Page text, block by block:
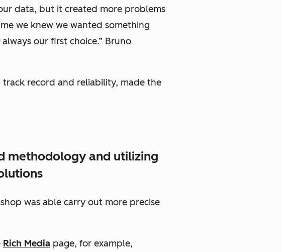
data, but it created more problems
we knew we wanted something
our first choice.” Bruno
track record and reliability, made the
methodology and utilizing
was able carry out more precise
Rich Media page, for example,